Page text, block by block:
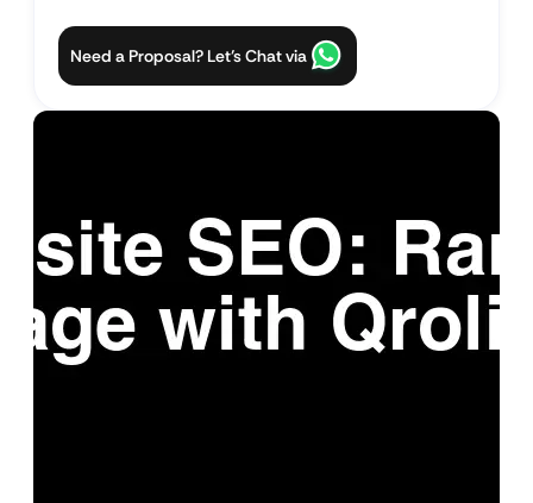
Need a Proposal? Let’s Chat via